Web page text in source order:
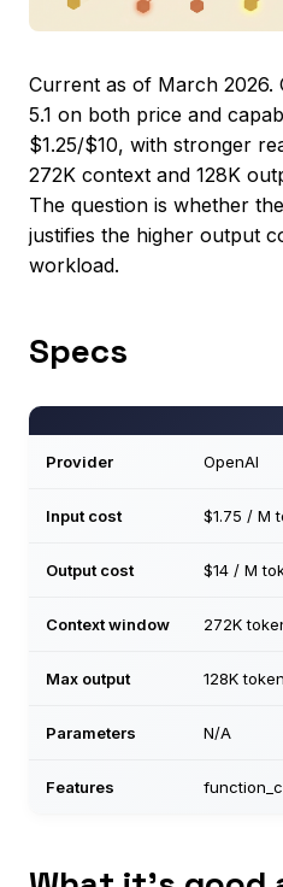
Current as of March 2026.
5.1 on both price and
$1.25/$10, with stronger
272K context and 128K
The question is whether
justifies the higher output
workload.
Specs
Provider OpenAI
Input cost $1.75 / M
Output cost $14 / M
Context window 272K
Max output 128K
Parameters N/A
Features